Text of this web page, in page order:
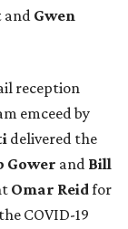
and Gwen
reception
emceed by
delivered the
Gower and Bill
Omar Reidfor
COVID-19